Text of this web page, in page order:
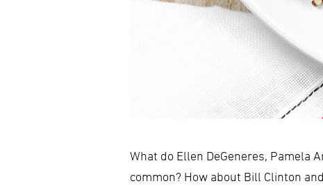
What do Ellen DeGeneres, Pamela
common? How about Bill Clinton